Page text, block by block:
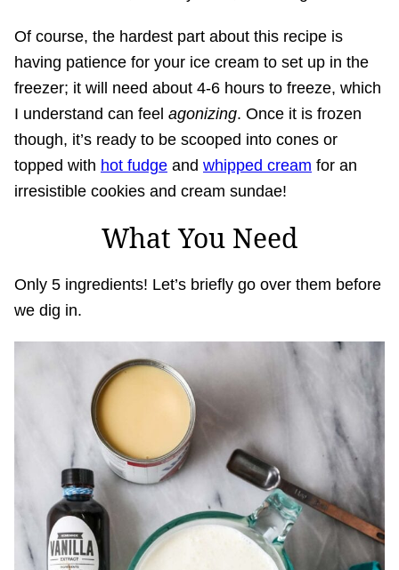
Of course, the hardest part about this recipe is
having patience for your ice cream to set up in the
freezer; it will need about 4-6 hours to freeze, which
I understand can feel agonizing. Once it is frozen
though, it’s ready to be scooped into cones or
topped with hot fudge and whipped cream for an
irresistible cookies and cream sundae!
What You Need
Only 5 ingredients! Let’s briefly go over them before
we dig in.